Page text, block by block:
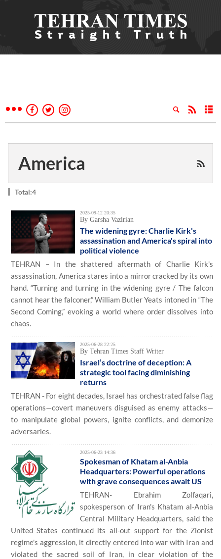
America
Total:4
2025-09-12 20:35
By Garsha Vazirian
The widening gyre: Charlie Kirk's
assassination and America's spiral into
political violence
TEHRAN – In the shattered aftermath of Charlie Kirk's
assassination, America stares into a mirror cracked by its own
hand. “Turning and turning in the widening gyre / The falcon
cannot hear the falconer,” William Butler Yeats intoned in “The
Second Coming,” evoking a world where order dissolves into
chaos.
2025-06-28 22:25
By Tehran Times Staff Writer
Israel’s doctrine of deception: A
strategic tool facing diminishing
returns
TEHRAN - For eight decades, Israel has orchestrated false flag
operations—covert maneuvers disguised as enemy attacks—
to manipulate global powers, ignite conflicts, and demonize
adversaries.
2025-06-23 14:36
Spokesman of Khatam al-Anbia
Headquarters: Powerful operations
with grave consequences await US
TEHRAN- Ebrahim Zolfaqari,
spokesperson of Iran's Khatam al-Anbia
Central Military Headquarters, said the
United States continued its all-out support for the Zionist
regime's aggression, it directly entered into war with Iran and
violated the sacred soil of Iran, in clear violation of the